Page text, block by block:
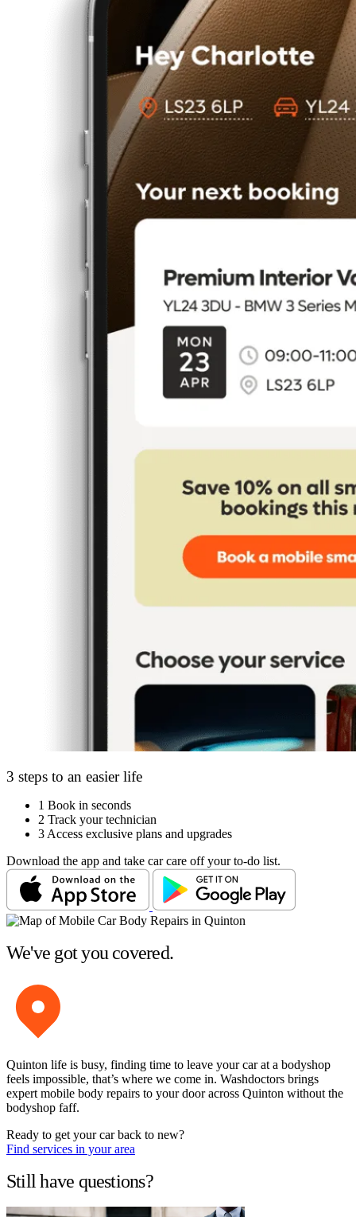
3 steps to an easier life
1 Book in seconds
2 Track your technician
3 Access exclusive plans and upgrades
Download the app and take car care off your to-do list.
We've got you covered.
Quinton life is busy, finding time to leave your car at a bodyshop
feels impossible, that’s where we come in. Washdoctors brings
expert mobile body repairs to your door across Quinton without the
bodyshop faff.
Ready to get your car back to new?
Find services in your area
Still have questions?